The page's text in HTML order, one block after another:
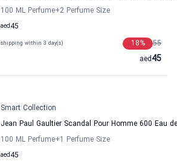
100 ML Perfume+2 Perfume Size
45
aed
shipping within 3 day(s) 55
18%
45
aed
Smart Collection
Jean Paul Gaultier Scandal Pour Homme 600 Eau
100 ML Perfume+1 Perfume Size
45
aed